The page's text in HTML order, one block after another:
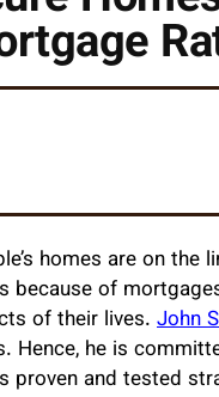
homes are on the
because of
of their lives. John
Hence, he is
proven and tested